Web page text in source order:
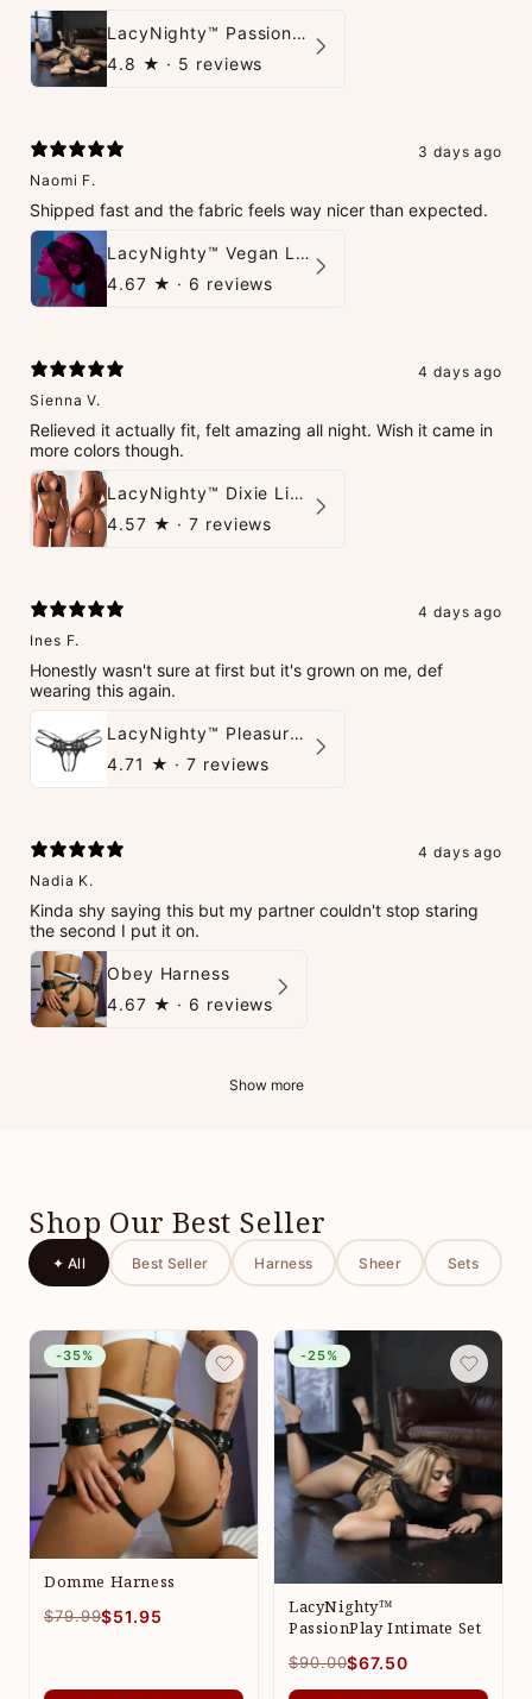
LacyNighty™ PassionPlay Intimate Set
4.8 ★ · 5 reviews
3 days ago
Naomi F.
Shipped fast and the fabric feels way nicer than expected.
LacyNighty™ Vegan Leather Trust Mask
4.67 ★ · 6 reviews
4 days ago
Sienna V.
Relieved it actually fit, felt amazing all night. Wish it came in
more colors though.
LacyNighty™ Dixie Lingerie Set
4.57 ★ · 7 reviews
4 days ago
Ines F.
Honestly wasn't sure at first but it's grown on me, def
wearing this again.
LacyNighty™ Pleasure Pearls G-String
4.71 ★ · 7 reviews
4 days ago
Nadia K.
Kinda shy saying this but my partner couldn't stop staring
the second I put it on.
Obey Harness
4.67 ★ · 6 reviews
Show more
Shop Our Best Seller
✦ All Best Seller Harness Sheer Sets
-35%
Domme Harness
$79.99$51.95
-25%
LacyNighty™
PassionPlay Intimate Set
$90.00$67.50